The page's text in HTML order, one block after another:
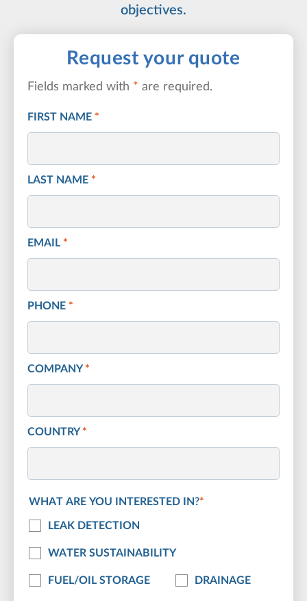
objectives.
Request your quote
Fields marked with * are required.
FIRST NAME *
LAST NAME *
EMAIL *
PHONE *
COMPANY *
COUNTRY *
WHAT ARE YOU INTERESTED IN?*
LEAK DETECTION
WATER SUSTAINABILITY
FUEL/OIL STORAGE DRAINAGE